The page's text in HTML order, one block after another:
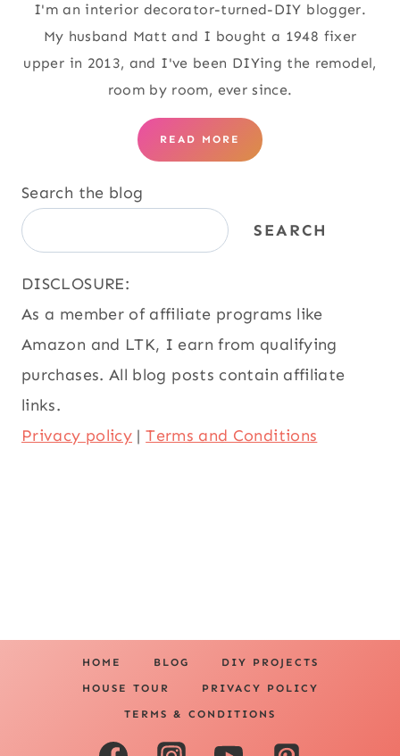
I'm an interior decorator-turned-DIY blogger.
My husband Matt and I bought a 1948 fixer
upper in 2013, and I've been DIYing the remodel,
room by room, ever since.
READ MORE
Search the blog
SEARCH
DISCLOSURE:
As a member of affiliate programs like
Amazon and LTK, I earn from qualifying
purchases. All blog posts contain affiliate
links.
Privacy policy |Terms and Conditions
HOME BLOG DIY PROJECTS
HOUSE TOUR PRIVACY POLICY
TERMS & CONDITIONS